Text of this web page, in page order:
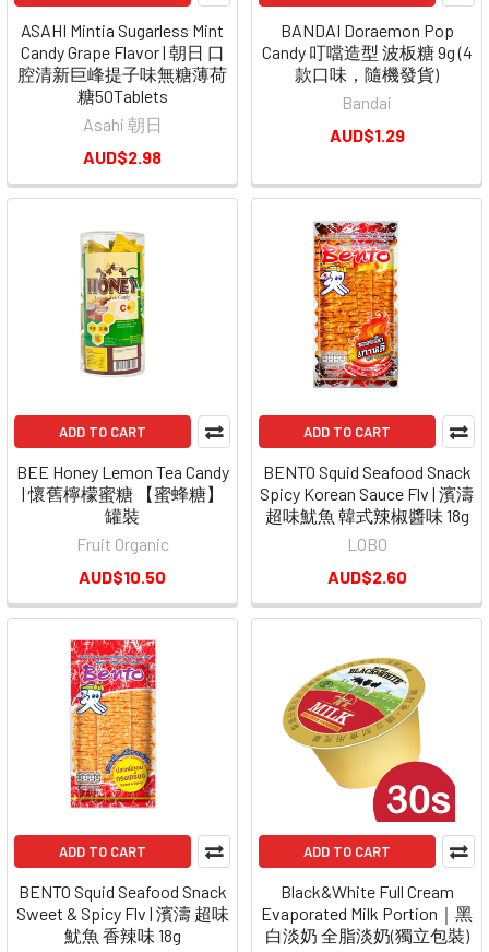
ASAHI Mintia Sugarless Mint
Candy Grape Flavor | 朝日 口
腔清新巨峰提子味無糖薄荷
糖50Tablets
Asahi 朝日
AUD$2.98
BANDAI Doraemon Pop
Candy 叮噹造型 波板糖 9g (4
款口味，隨機發貨)
Bandai
AUD$1.29
ADD TO CART
BEE Honey Lemon Tea Candy
| 懷舊檸檬蜜糖 【蜜蜂糖】
罐裝
Fruit Organic
AUD$10.50
ADD TO CART
BENTO Squid Seafood Snack
Spicy Korean Sauce Flv | 濱濤
超味魷魚 韓式辣椒醬味 18g
LOBO
AUD$2.60
ADD TO CART
BENTO Squid Seafood Snack
Sweet & Spicy Flv | 濱濤 超味
魷魚 香辣味 18g
ADD TO CART
Black&White Full Cream
Evaporated Milk Portion｜黑
白淡奶 全脂淡奶(獨立包裝)